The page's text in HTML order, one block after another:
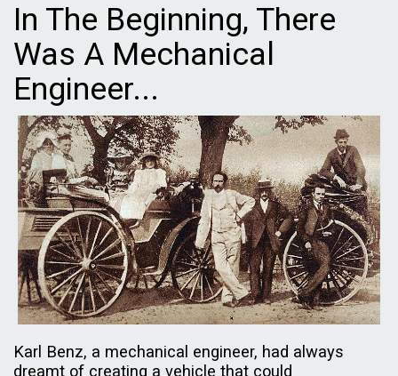
In The Beginning, There
Was A Mechanical
Engineer...
Karl Benz, a mechanical engineer, had always
dreamt of creating a vehicle that could